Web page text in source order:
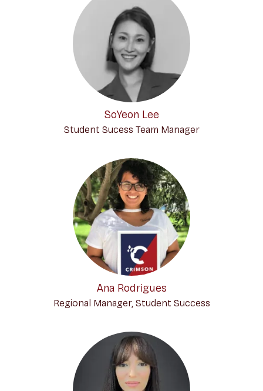
SoYeon Lee
Student Sucess Team Manager
Ana Rodrigues
Regional Manager, Student Success